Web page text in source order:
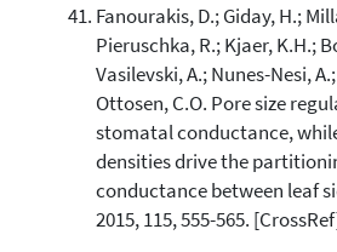
Fanourakis, D.; Giday, H.;
Pieruschka, R.; Kjaer, K.H.;
Vasilevski, A.; Nunes-Nesi,
Ottosen, C.O. Pore size
stomatal conductance,
densities drive the
conductance between leaf
2015, 115, 555-565.